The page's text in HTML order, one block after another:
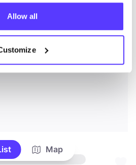
Allow all
Map